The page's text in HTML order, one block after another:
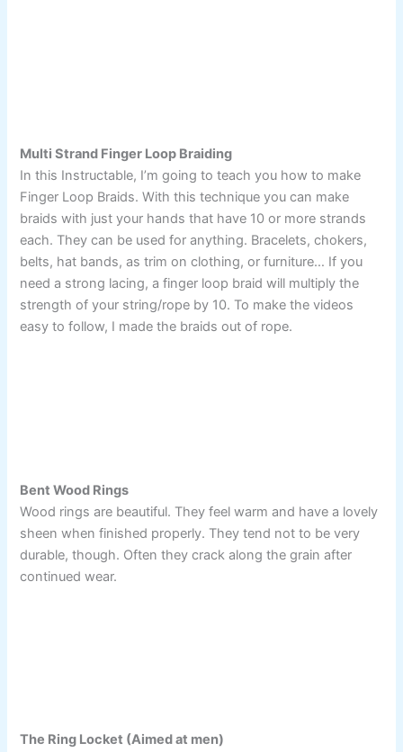
Multi Strand Finger Loop Braiding
In this Instructable, I’m going to teach you how to make
Finger Loop Braids. With this technique you can make
braids with just your hands that have 10 or more strands
each. They can be used for anything. Bracelets, chokers,
belts, hat bands, as trim on clothing, or furniture… If you
need a strong lacing, a finger loop braid will multiply the
strength of your string/rope by 10. To make the videos
easy to follow, I made the braids out of rope.
Bent Wood Rings
Wood rings are beautiful. They feel warm and have a lovely
sheen when finished properly. They tend not to be very
durable, though. Often they crack along the grain after
continued wear.
The Ring Locket (Aimed at men)